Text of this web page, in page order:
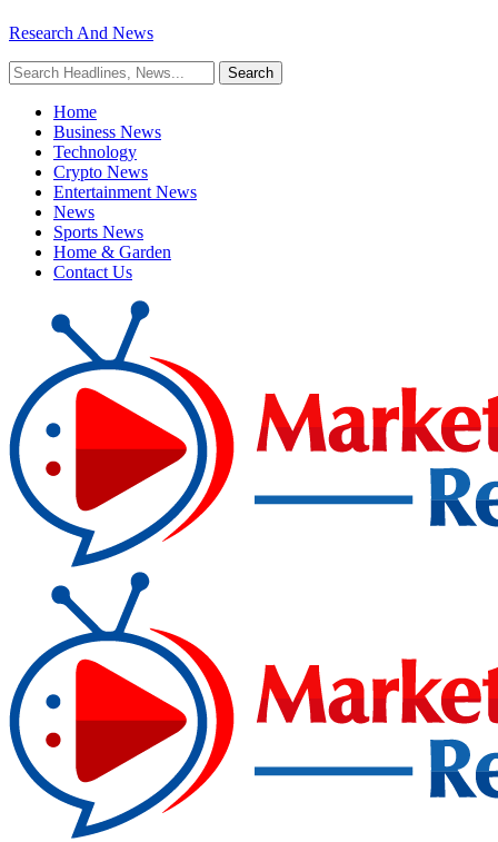
Research And News
Home
Business News
Technology
Crypto News
Entertainment News
News
Sports News
Home & Garden
Contact Us